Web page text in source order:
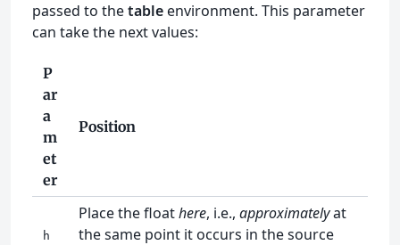
passed to thetableenvironment. This parameter
can take the next values:
P
ar
a
m
et
er
Position
h
Place the floathere, i.e., approximatelyat
the same point it occurs in the source